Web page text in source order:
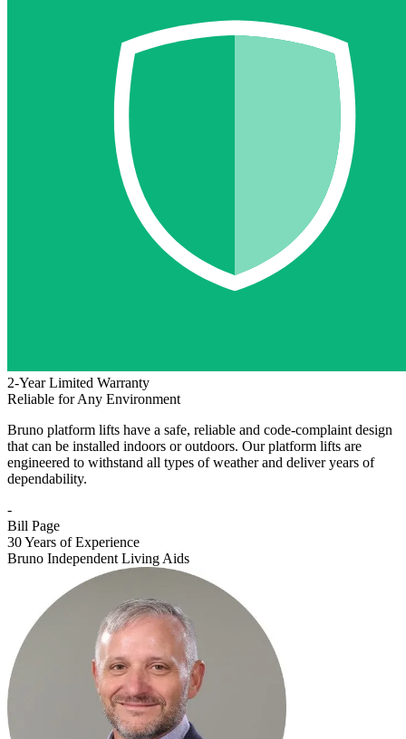
2-Year Limited Warranty
Reliable for Any Environment
Bruno platform lifts have a safe, reliable and code-complaint design
that can be installed indoors or outdoors. Our platform lifts are
engineered to withstand all types of weather and deliver years of
dependability.
-
Bill Page
30 Years of Experience
Bruno Independent Living Aids